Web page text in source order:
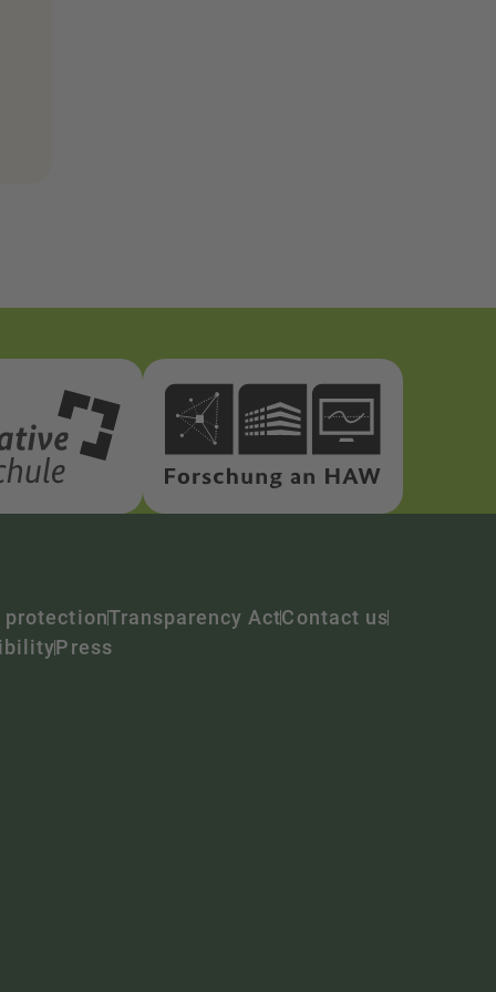
protectionTransparency ActContact us
Press